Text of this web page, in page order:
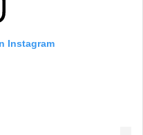
Instagram